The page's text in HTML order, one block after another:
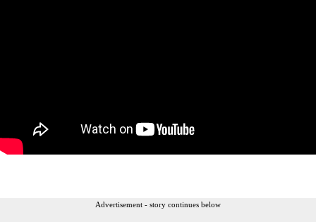
Advertisement - story continues below